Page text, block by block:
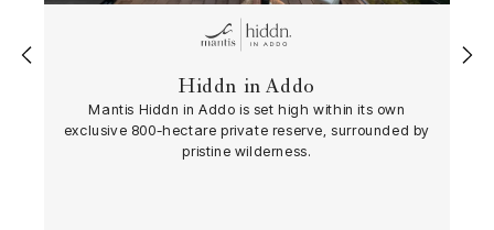
Hiddn in Addo
Mantis Hiddn in Addo is set high within its own
exclusive 800-hectare private reserve, surrounded by
pristine wilderness.
‹ ›